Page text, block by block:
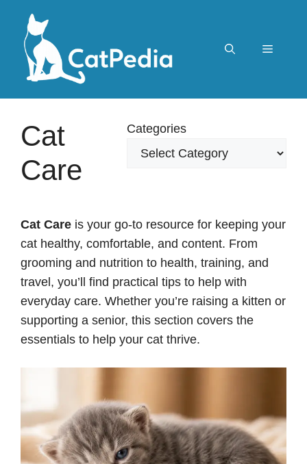
content
Menu
Cat
Care
Categories
Cat Care is your go-to resource for keeping your
cat healthy, comfortable, and content. From
grooming and nutrition to health, training, and
travel, you’ll find practical tips to help with
everyday care. Whether you’re raising a kitten or
supporting a senior, this section covers the
essentials to help your cat thrive.